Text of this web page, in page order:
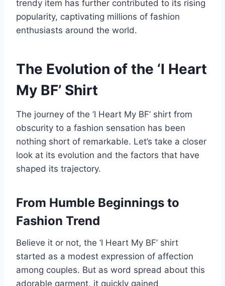
trendy item has further contributed to its rising
popularity, captivating millions of fashion
enthusiasts around the world.
The Evolution of the ‘I Heart
My BF’ Shirt
The journey of the ‘I Heart My BF’ shirt from
obscurity to a fashion sensation has been
nothing short of remarkable. Let’s take a closer
look at its evolution and the factors that have
shaped its trajectory.
From Humble Beginnings to
Fashion Trend
Believe it or not, the ‘I Heart My BF’ shirt
started as a modest expression of affection
among couples. But as word spread about this
adorable garment, it quickly gained